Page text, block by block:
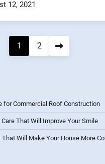
12, 2021
1 2
for Commercial Roof Construction
That Will Improve Your Smile
Will Make Your House More